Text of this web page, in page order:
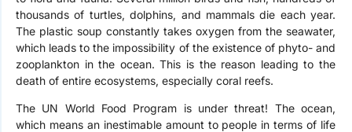
thousands of turtles, dolphins, and mammals die each year.
The plastic soup constantly takes oxygen from the seawater,
which leads to the impossibility of the existence of phyto- and
zooplankton in the ocean. This is the reason leading to the
death of entire ecosystems, especially coral reefs.
The UN World Food Program is under threat! The ocean,
which means an inestimable amount to people in terms of life